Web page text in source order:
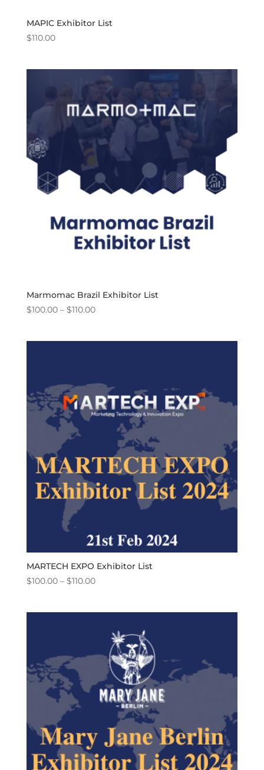
MAPIC Exhibitor List
$110.00
Marmomac Brazil Exhibitor List
$100.00 – $110.00Price
MARTECH EXPO Exhibitor List
$100.00 – $110.00Price
$110.00